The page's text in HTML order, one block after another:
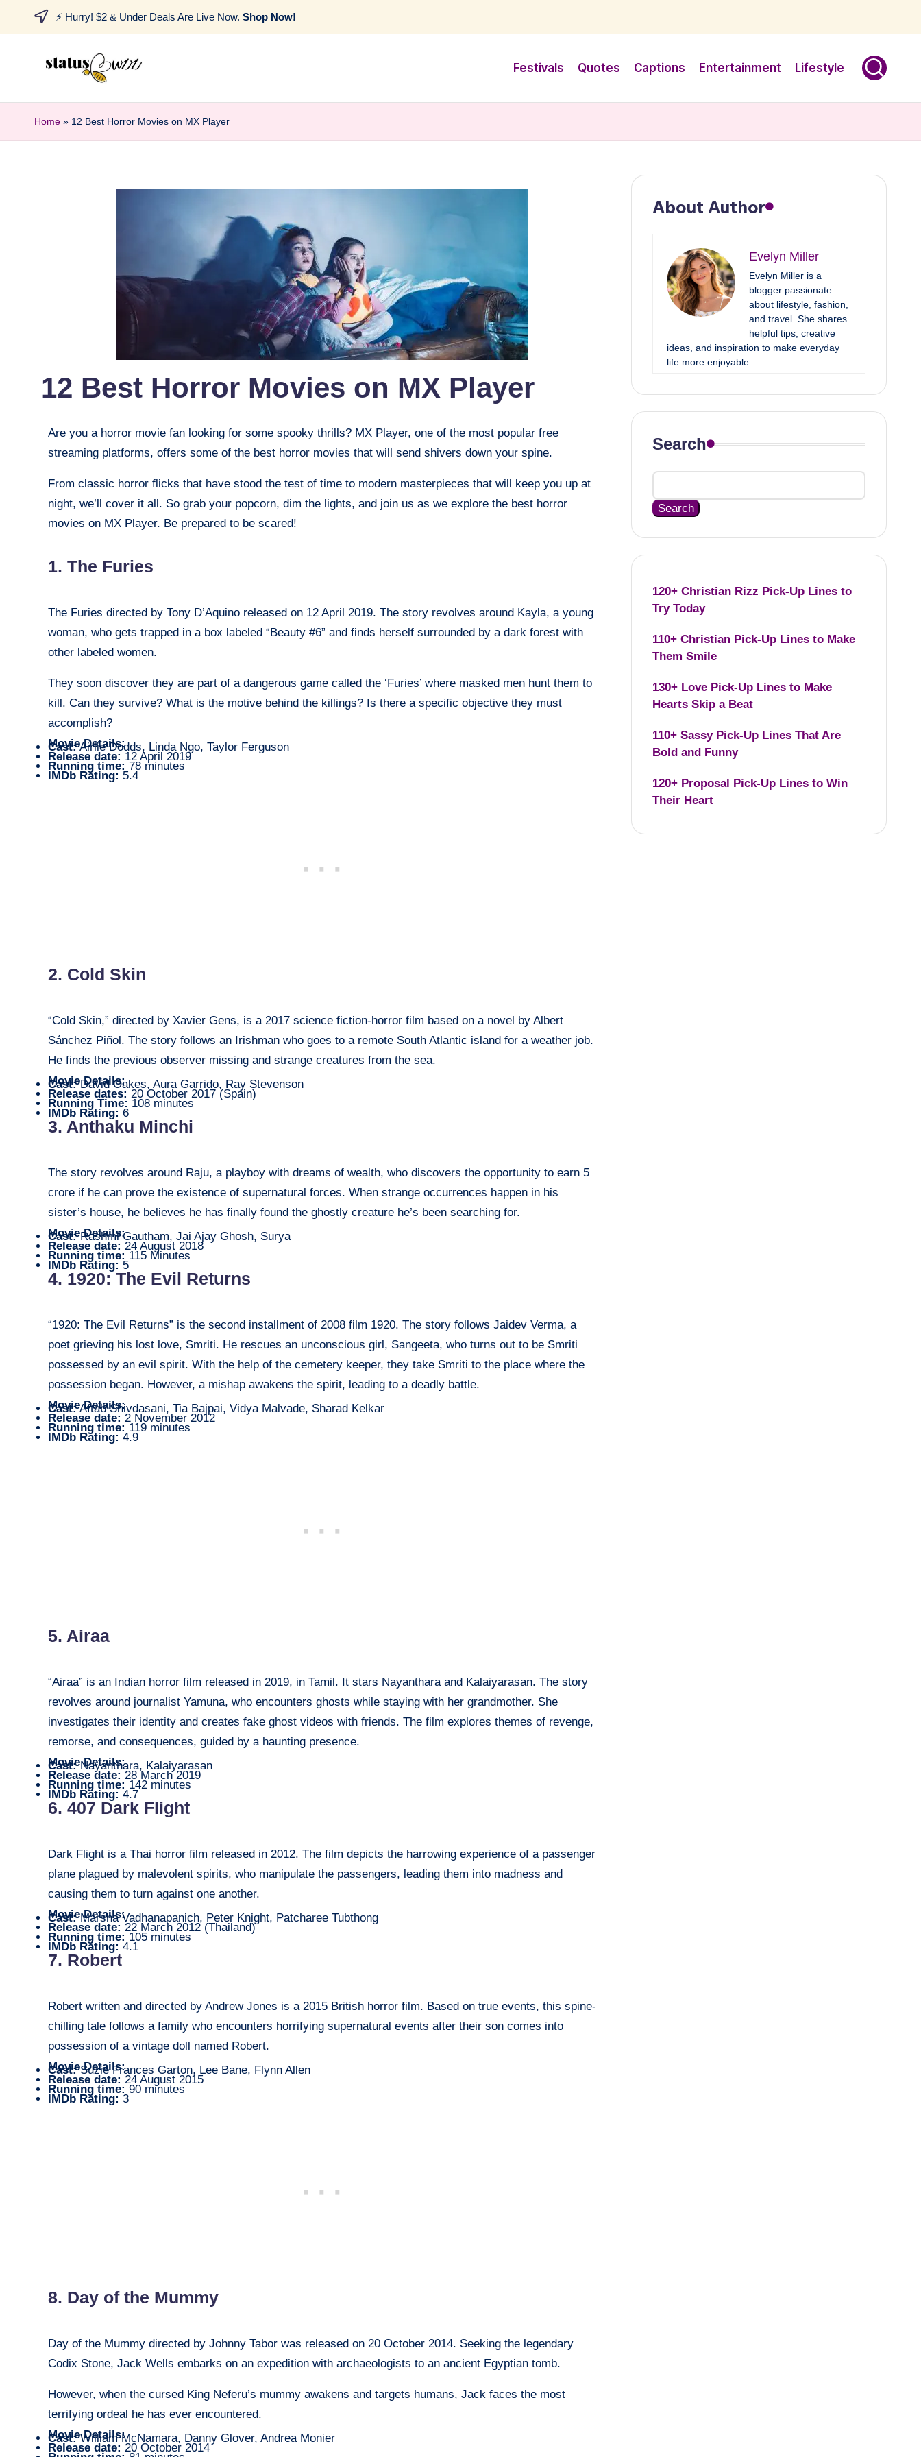
⚡ Hurry! $2 & Under Deals Are Live Now. Shop Now!
Festivals Quotes Captions Entertainment Lifestyle
Home » 12 Best Horror Movies on MX Player
12 Best Horror Movies on MX Player
Are you a horror movie fan looking for some spooky thrills? MX Player, one of the most popular free
streaming platforms, offers some of the best horror movies that will send shivers down your spine.
From classic horror flicks that have stood the test of time to modern masterpieces that will keep you up at
night, we’ll cover it all. So grab your popcorn, dim the lights, and join us as we explore the best horror
movies on MX Player. Be prepared to be scared!
1. The Furies
The Furies directed by Tony D’Aquino released on 12 April 2019. The story revolves around Kayla, a young
woman, who gets trapped in a box labeled “Beauty #6” and finds herself surrounded by a dark forest with
other labeled women.
They soon discover they are part of a dangerous game called the ‘Furies’ where masked men hunt them to
kill. Can they survive? What is the motive behind the killings? Is there a specific objective they must
accomplish?
Movie Details:
Cast:Airlie Dodds, Linda Ngo, Taylor Ferguson
Release date: 12 April 2019
Running time: 78 minutes
IMDb Rating: 5.4
2. Cold Skin
“Cold Skin,” directed by Xavier Gens, is a 2017 science fiction-horror film based on a novel by Albert
Sánchez Piñol. The story follows an Irishman who goes to a remote South Atlantic island for a weather job.
He finds the previous observer missing and strange creatures from the sea.
Movie Details:
Cast:David Oakes, Aura Garrido, Ray Stevenson
Release dates: 20 October 2017 (Spain)
Running Time: 108 minutes
IMDb Rating: 6
3. Anthaku Minchi
The story revolves around Raju, a playboy with dreams of wealth, who discovers the opportunity to earn 5
crore if he can prove the existence of supernatural forces. When strange occurrences happen in his
sister’s house, he believes he has finally found the ghostly creature he’s been searching for.
Movie Details:
Cast:Rashmi Gautham, Jai Ajay Ghosh, Surya
Release date: 24 August 2018
Running time: 115 Minutes
IMDb Rating: 5
4. 1920: The Evil Returns
“1920: The Evil Returns” is the second installment of 2008 film 1920. The story follows Jaidev Verma, a
poet grieving his lost love, Smriti. He rescues an unconscious girl, Sangeeta, who turns out to be Smriti
possessed by an evil spirit. With the help of the cemetery keeper, they take Smriti to the place where the
possession began. However, a mishap awakens the spirit, leading to a deadly battle.
Movie Details:
Cast:Aftab Shivdasani, Tia Bajpai, Vidya Malvade, Sharad Kelkar
Release date: 2 November 2012
Running time: 119 minutes
IMDb Rating: 4.9
5. Airaa
“Airaa” is an Indian horror film released in 2019, in Tamil. It stars Nayanthara and Kalaiyarasan. The story
revolves around journalist Yamuna, who encounters ghosts while staying with her grandmother. She
investigates their identity and creates fake ghost videos with friends. The film explores themes of revenge,
remorse, and consequences, guided by a haunting presence.
Movie Details:
Cast:Nayanthara, Kalaiyarasan
Release date: 28 March 2019
Running time: 142 minutes
IMDb Rating: 4.7
6. 407 Dark Flight
Dark Flight is a Thai horror film released in 2012. The film depicts the harrowing experience of a passenger
plane plagued by malevolent spirits, who manipulate the passengers, leading them into madness and
causing them to turn against one another.
Movie Details:
Cast:Marsha Vadhanapanich, Peter Knight, Patcharee Tubthong
Release date: 22 March 2012 (Thailand)
Running time: 105 minutes
IMDb Rating: 4.1
7. Robert
Robert written and directed by Andrew Jones is a 2015 British horror film. Based on true events, this spine-
chilling tale follows a family who encounters horrifying supernatural events after their son comes into
possession of a vintage doll named Robert.
Movie Details:
Cast:Suzie Frances Garton, Lee Bane, Flynn Allen
Release date: 24 August 2015
Running time: 90 minutes
IMDb Rating: 3
8. Day of the Mummy
Day of the Mummy directed by Johnny Tabor was released on 20 October 2014. Seeking the legendary
Codix Stone, Jack Wells embarks on an expedition with archaeologists to an ancient Egyptian tomb.
However, when the cursed King Neferu’s mummy awakens and targets humans, Jack faces the most
terrifying ordeal he has ever encountered.
Movie Details:
Cast:William McNamara, Danny Glover, Andrea Monier
Release date: 20 October 2014
About Author
Evelyn Miller
Evelyn Miller is a
blogger passionate
about lifestyle, fashion,
and travel. She shares
helpful tips, creative
ideas, and inspiration to make everyday
life more enjoyable.
Search
Search
120+ Christian Rizz Pick-Up Lines to
Try Today
110+ Christian Pick-Up Lines to Make
Them Smile
130+ Love Pick-Up Lines to Make
Hearts Skip a Beat
110+ Sassy Pick-Up Lines That Are
Bold and Funny
120+ Proposal Pick-Up Lines to Win
Their Heart